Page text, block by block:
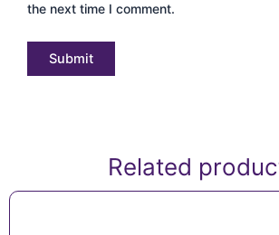
the next time I comment.
Related